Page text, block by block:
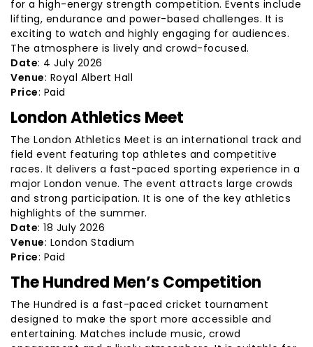
for a high-energy strength competition. Events include
lifting, endurance and power-based challenges. It is
exciting to watch and highly engaging for audiences.
The atmosphere is lively and crowd-focused.
Date: 4 July 2026
Venue: Royal Albert Hall
Price: Paid
London Athletics Meet
The London Athletics Meet is an international track and
field event featuring top athletes and competitive
races. It delivers a fast-paced sporting experience in a
major London venue. The event attracts large crowds
and strong participation. It is one of the key athletics
highlights of the summer.
Date: 18 July 2026
Venue: London Stadium
Price: Paid
The Hundred Men’s Competition
The Hundred is a fast-paced cricket tournament
designed to make the sport more accessible and
entertaining. Matches include music, crowd